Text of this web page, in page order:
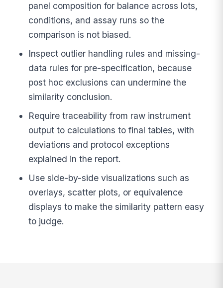
panel composition for balance across lots,
conditions, and assay runs so the
comparison is not biased.
Inspect outlier handling rules and missing-
data rules for pre-specification, because
post hoc exclusions can undermine the
similarity conclusion.
Require traceability from raw instrument
output to calculations to final tables, with
deviations and protocol exceptions
explained in the report.
Use side-by-side visualizations such as
overlays, scatter plots, or equivalence
displays to make the similarity pattern easy
to judge.